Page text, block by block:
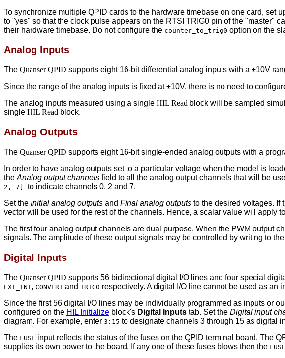
To synchronize multiple QPID cards to the hardware timebase on one card, set
to "yes" so that the clock pulse appears on the RTSI TRIG0 pin of the "master"
their hardware timebase. Do not configure the counter_to_trig0 option on the
Analog Inputs
The Quanser QPID supports eight 16-bit differential analog inputs with a ±10V
Since the range of the analog inputs is fixed at ±10V, there is no need to
The analog inputs measured using a single HIL Read block will be sampled
single HIL Read block.
Analog Outputs
The Quanser QPID supports eight 16-bit single-ended analog outputs with a
In order to have analog outputs set to a particular voltage when the model is
the Analog output channels field to all the analog output channels that will be
2, 7] to indicate channels 0, 2 and 7.
Set the Initial analog outputs and Final analog outputs to the desired voltages. If
vector will be used for the rest of the channels. Hence, a scalar value will apply
The first four analog output channels are dual purpose. When the PWM output
signals. The amplitude of these output signals may be controlled by writing to
Digital Inputs
The Quanser QPID supports 56 bidirectional digital I/O lines and four special
EXT_INT, CONVERT and TRIG0 respectively. A digital I/O line cannot be used as an
Since the first 56 digital I/O lines may be individually programmed as inputs or
configured on the HIL Initialize block's Digital Inputs tab. Set the Digital input
diagram. For example, enter 3:15 to designate channels 3 through 15 as digital
The FUSE input reflects the status of the fuses on the QPID terminal board. The
supplies its own power to the board. If any one of these fuses blows then the FUSE